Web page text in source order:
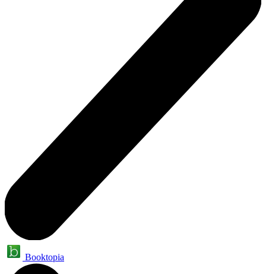
Booktopia